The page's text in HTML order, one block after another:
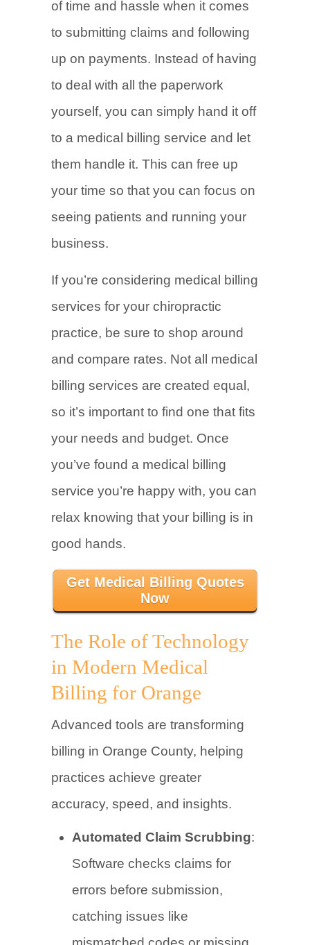
of time and hassle when it comes
to submitting claims and following
up on payments. Instead of having
to deal with all the paperwork
yourself, you can simply hand it off
to a medical billing service and let
them handle it. This can free up
your time so that you can focus on
seeing patients and running your
business.
If you’re considering medical billing
services for your chiropractic
practice, be sure to shop around
and compare rates. Not all medical
billing services are created equal,
so it’s important to find one that fits
your needs and budget. Once
you’ve found a medical billing
service you’re happy with, you can
relax knowing that your billing is in
good hands.
Get Medical Billing Quotes
Now
The Role of Technology
in Modern Medical
Billing for Orange
Advanced tools are transforming
billing in Orange County, helping
practices achieve greater
accuracy, speed, and insights.
Automated Claim Scrubbing:
Software checks claims for
errors before submission,
catching issues like